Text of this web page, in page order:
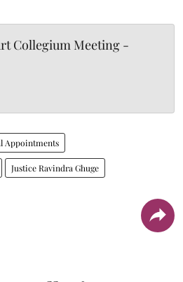
Collegium Meeting -
Appointments
Justice Ravindra Ghuge